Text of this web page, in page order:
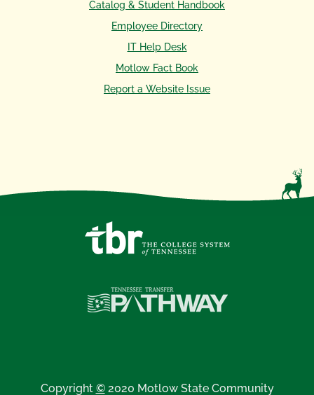
Catalog & Student Handbook
Employee Directory
IT Help Desk
Motlow Fact Book
Report a Website Issue
Copyright ©2020 Motlow State Community